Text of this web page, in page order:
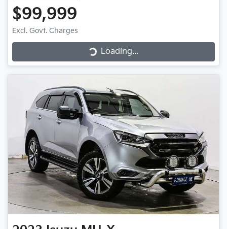
$99,999
Excl. Govt. Charges Loading...Loading...